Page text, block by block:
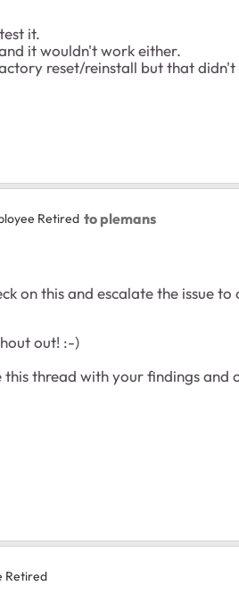
it.
it wouldn't work either.
reset/reinstall but that didn't
Retired to plemans
on this and escalate the issue
out! :-)
thread with your findings and
Retired